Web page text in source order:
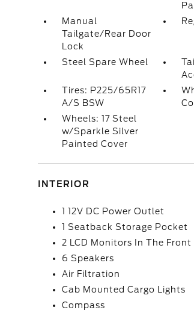
Manual
Tailgate/Rear Door
Lock
Steel Spare Wheel
Tires: P225/65R17
A/S BSW
Wheels: 17 Steel
w/Sparkle Silver
Painted Cover
INTERIOR
1 12V DC Power Outlet
1 Seatback Storage Pocket
2 LCD Monitors In The Front
6 Speakers
Air Filtration
Cab Mounted Cargo Lights
Compass